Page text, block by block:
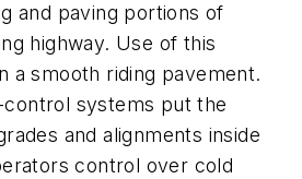
and paving portions of
highway. Use of this
a smooth riding pavement.
control systems put the
and alignments inside
control over cold